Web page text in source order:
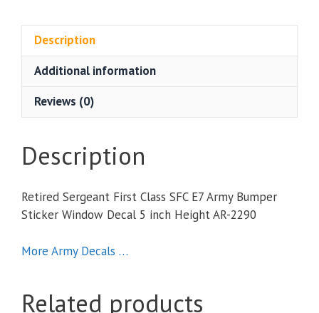
Description
Additional information
Reviews (0)
Description
Retired Sergeant First Class SFC E7 Army Bumper
Sticker Window Decal 5 inch Height AR-2290
More Army Decals …
Related products